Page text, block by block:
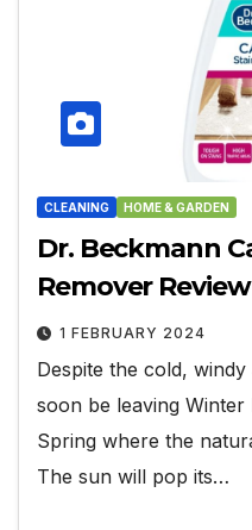
CLEANING HOME & GARDEN
Dr. Beckmann
Remover Review
1 FEBRUARY 2024
Despite the cold,
soon be leaving Winter
Spring where the
The sun will pop its…